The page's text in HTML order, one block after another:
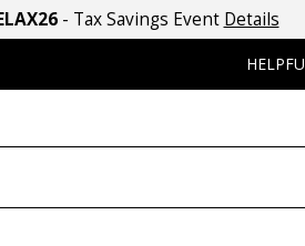
- Tax Savings Event Details